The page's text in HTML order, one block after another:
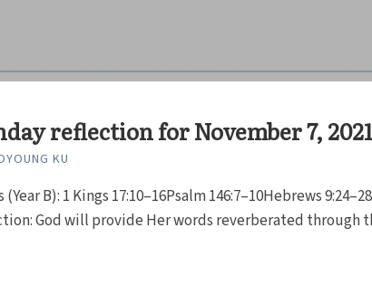
reflection for November 7, 2021
KU
(Year B): 1 Kings 17:10–16Psalm 146:7–10Hebrews
God will provide Her words reverberated through